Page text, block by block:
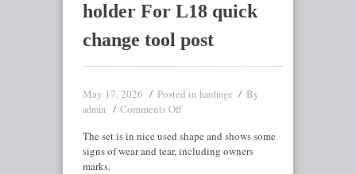
holder For L18 quick
change tool post
May 17, 2026 Posted in hardinge By
admin
Comments Off
The set is in nice used shape and shows some
signs of wear and tear, including owners
marks.